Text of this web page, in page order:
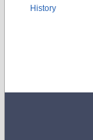
History